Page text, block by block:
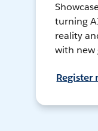
turning
reality
with new
Register